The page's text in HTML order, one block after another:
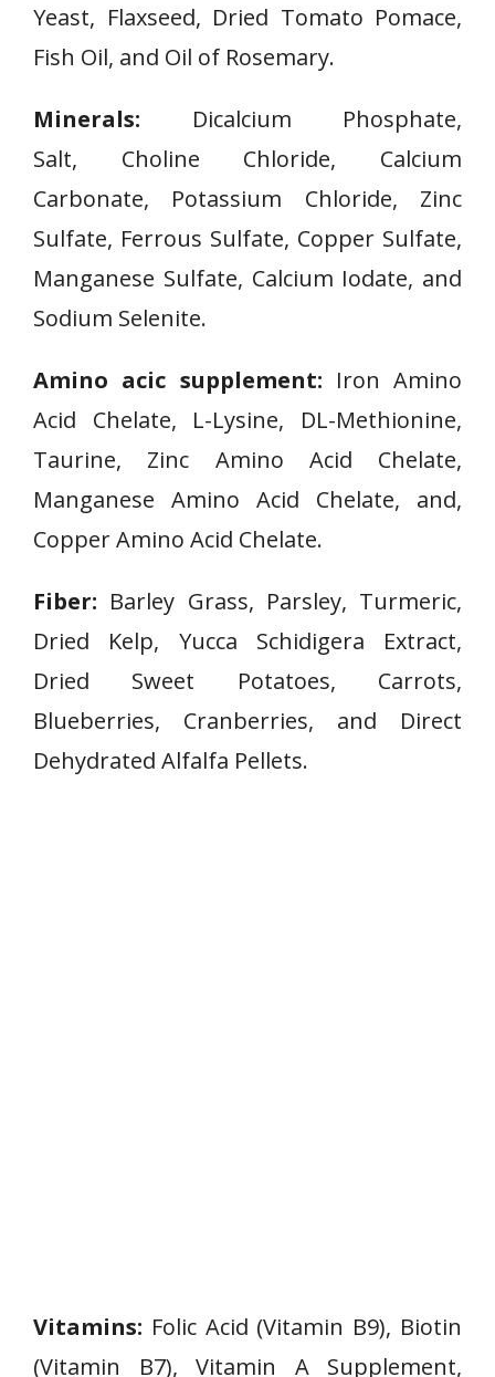
Yeast, Flaxseed, Dried Tomato Pomace,
Fish Oil, and Oil of Rosemary.
Minerals: Dicalcium Phosphate,
Salt, Choline Chloride, Calcium
Carbonate, Potassium Chloride, Zinc
Sulfate, Ferrous Sulfate, Copper Sulfate,
Manganese Sulfate, Calcium Iodate, and
Sodium Selenite.
Amino acic supplement: Iron Amino
Acid Chelate, L-Lysine, DL-Methionine,
Taurine, Zinc Amino Acid Chelate,
Manganese Amino Acid Chelate, and,
Copper Amino Acid Chelate.
Fiber: Barley Grass, Parsley, Turmeric,
Dried Kelp, Yucca Schidigera Extract,
Dried Sweet Potatoes, Carrots,
Blueberries, Cranberries, and Direct
Dehydrated Alfalfa Pellets.
Vitamins: Folic Acid (Vitamin B9), Biotin
(Vitamin B7), Vitamin A Supplement,